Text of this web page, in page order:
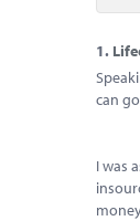
1.
can
I was